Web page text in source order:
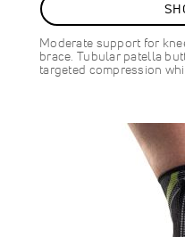
Moderate support for
brace. Tubular patella
targeted compression